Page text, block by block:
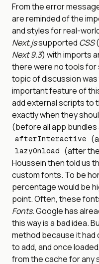
From the error
are reminded of the
and styles for real-
Next.jssupported CSS
Next 9.3) with imports
there were no tools
topic of discussion
important feature of
add external scripts to
exactly when they
(before all app bundles
afterInteractive
lazyOnload (after
Houssein then told us
custom fonts. To be
percentage would be
point. Often, these
Fonts. Google has
this way is a bad idea.
method because it had
to add, and once
from the cache for any